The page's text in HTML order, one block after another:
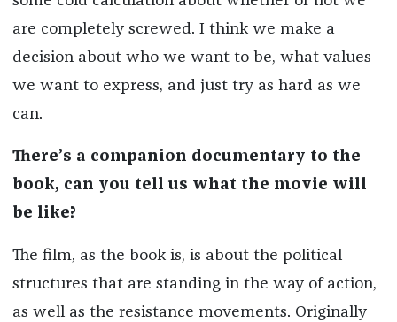
are completely screwed. I think we make a
decision about who we want to be, what values
we want to express, and just try as hard as we
can.
There’s a companion documentary to the
book, can you tell us what the movie will
be like?
The film, as the book is, is about the political
structures that are standing in the way of action,
as well as the resistance movements. Originally